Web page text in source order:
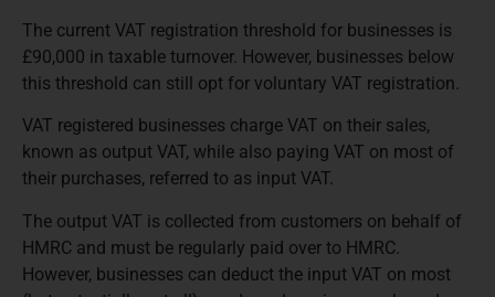
The current VAT registration threshold for businesses is
£90,000 in taxable turnover. However, businesses below
this threshold can still opt for voluntary VAT registration.
VAT registered businesses charge VAT on their sales,
known as output VAT, while also paying VAT on most of
their purchases, referred to as input VAT.
The output VAT is collected from customers on behalf of
HMRC and must be regularly paid over to HMRC.
However, businesses can deduct the input VAT on most